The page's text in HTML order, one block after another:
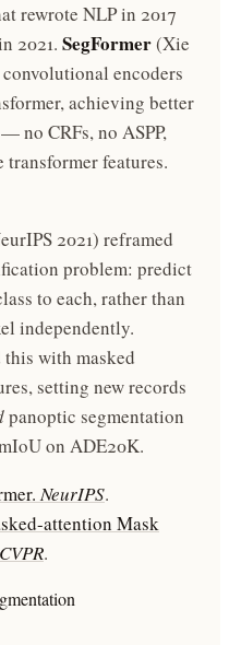
rewrote NLP in 2017
2021. SegFormer(Xie
encoders
achieving better
no CRFs, no ASPP,
features.
2021) reframed
problem: predict
to each, rather than
independently.
with masked
setting new records
panoptic segmentation
on ADE20K.
NeurIPS.
attention Mask
CVPR.